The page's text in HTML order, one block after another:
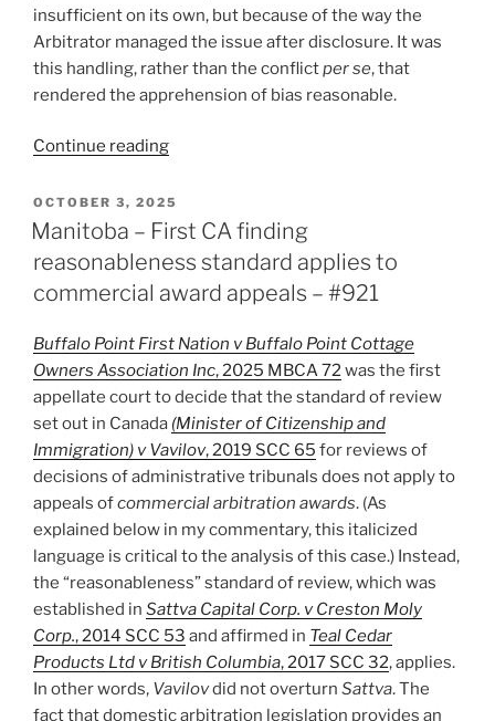
insufficient on its own, but because of the way the
Arbitrator managed the issue after disclosure. It was
this handling, rather than the conflictper se, that
rendered the apprehension of bias reasonable.
Continue reading“Ontario
Arbitrator
Removed
Management
of
Conflict
After
Disclosure
–
#922”
POSTED
ON
OCTOBER 3, 2025
Manitoba – First CA finding
reasonableness standard applies to
commercial award appeals – #921
Buffalo Point First Nation v Buffalo Point Cottage
Owners Association Inc, 2025 MBCA 72was the first
appellate court to decide that the standard of review
set out in Canada (Minister of Citizenship and
Immigration) v Vavilov, 2019 SCC 65 for reviews of
decisions of administrative tribunals does not apply to
appeals ofcommercial arbitration awards. (As
explained below in my commentary, this italicized
language is critical to the analysis of this case.) Instead,
the “reasonableness” standard of review, which was
established in Sattva Capital Corp. v Creston Moly
Corp., 2014 SCC 53 and affirmed in Teal Cedar
Products Ltd v British Columbia, 2017 SCC 32, applies.
In other words, Vavilovdid not overturn Sattva. The
fact that domestic arbitration legislation provides an